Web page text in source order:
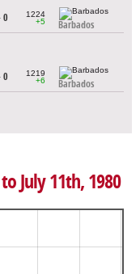
0
1224
+5
Barbados
0
1219
+6
Barbados
July 11th, 1980